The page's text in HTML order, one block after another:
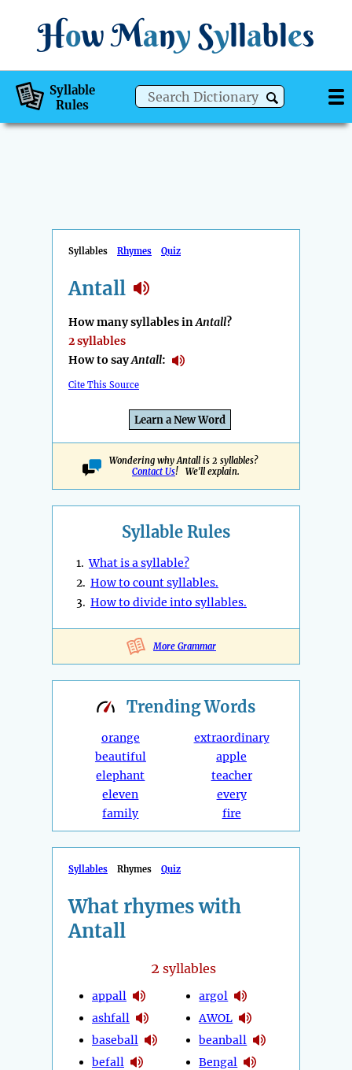
How Many Syllables
Syllable
Rules
Syllables Rhymes Quiz
Antall
How many syllables inAntall?
2 syllables
How to sayAntall:
Cite This Source
Learn a New Word
Wondering why Antall is 2 syllables?
Contact Us! We'll explain.
Syllable Rules
1.What is a syllable?
2. How to count syllables.
3. How to divide into syllables.
More Grammar
TrendingWords
orange
beautiful
elephant
eleven
family
extraordinary
apple
teacher
every
fire
Syllables Rhymes Quiz
What rhymes with
Antall
2 syllables
appall
ashfall
baseball
befall
argol
AWOL
beanball
Bengal